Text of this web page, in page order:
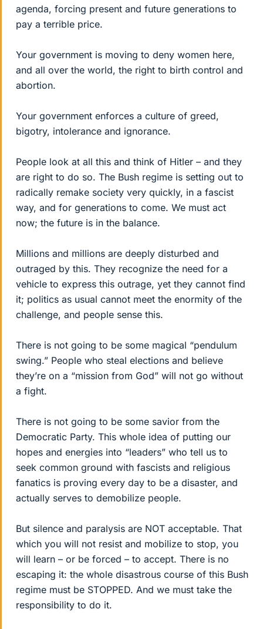
agenda, forcing present and future generations to
pay a terrible price.
Your government is moving to deny women here,
and all over the world, the right to birth control and
abortion.
Your government enforces a culture of greed,
bigotry, intolerance and ignorance.
People look at all this and think of Hitler – and they
are right to do so. The Bush regime is setting out to
radically remake society very quickly, in a fascist
way, and for generations to come. We must act
now; the future is in the balance.
Millions and millions are deeply disturbed and
outraged by this. They recognize the need for a
vehicle to express this outrage, yet they cannot find
it; politics as usual cannot meet the enormity of the
challenge, and people sense this.
There is not going to be some magical “pendulum
swing.” People who steal elections and believe
they’re on a “mission from God” will not go without
a fight.
There is not going to be some savior from the
Democratic Party. This whole idea of putting our
hopes and energies into “leaders” who tell us to
seek common ground with fascists and religious
fanatics is proving every day to be a disaster, and
actually serves to demobilize people.
But silence and paralysis are NOT acceptable. That
which you will not resist and mobilize to stop, you
will learn – or be forced – to accept. There is no
escaping it: the whole disastrous course of this Bush
regime must be STOPPED. And we must take the
responsibility to do it.